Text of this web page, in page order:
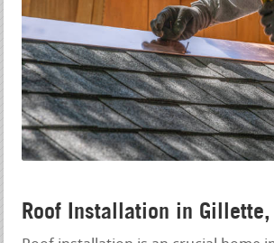
Roof Installation in